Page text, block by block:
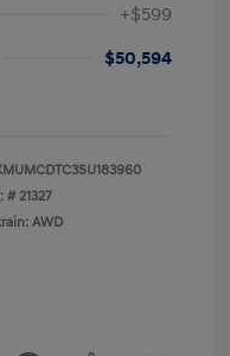
+$599
$50,594
#21327
AWD